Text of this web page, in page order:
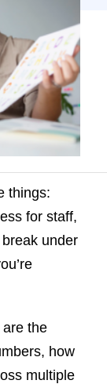
things:
for staff,
under
the
how
multiple